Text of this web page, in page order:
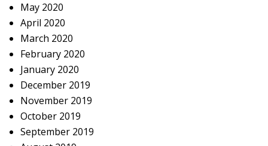
May 2020
April 2020
March 2020
February 2020
January 2020
December 2019
November 2019
October 2019
September 2019